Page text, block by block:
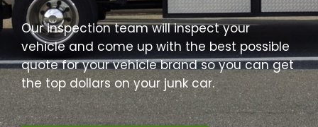
Our inspection team will inspect your
vehicle and come up with the best possible
quote for your vehicle brand so you can get
the top dollars on your junk car.